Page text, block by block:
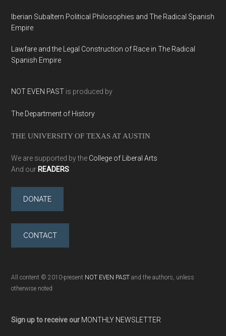
Iberian Subaltern Political Philosophies and The Radical Spanish
Empire
Lawfare and the Legal Construction of Race in The Radical
Spanish Empire
NOT EVEN PAST is produced by
The Department of History
THE UNIVERSITY OF TEXAS AT AUSTIN
We are supported by the College of Liberal Arts
And our READERS
DONATE
CONTACT
All content © 2010-present NOT EVEN PAST and the authors, unless
otherwise noted
Sign up to receive our MONTHLY NEWSLETTER